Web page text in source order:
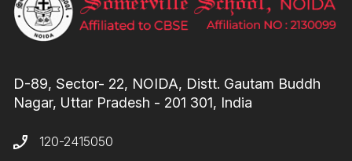
D-89, Sector- 22, NOIDA, Distt. Gautam Buddh
Nagar, Uttar Pradesh - 201 301, India
120-2415050